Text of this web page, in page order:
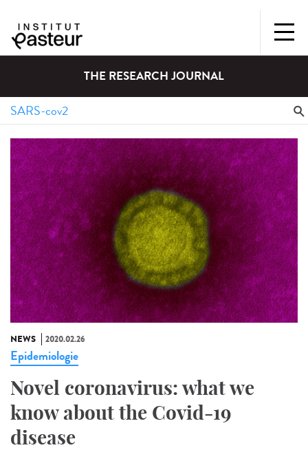
THE RESEARCH JOURNAL
NEWS 2020.02.26
Epidemiologie
Novel coronavirus: what we
know about the Covid-19
disease